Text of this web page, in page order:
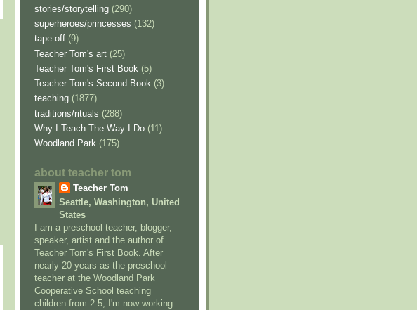
stories/storytelling (290)
superheroes/princesses (132)
tape-off (9)
Teacher Tom's art (25)
Teacher Tom's First Book (5)
Teacher Tom's Second Book (3)
teaching (1877)
traditions/rituals (288)
Why I Teach The Way I Do (11)
Woodland Park (175)
about teacher tom
Teacher Tom
Seattle, Washington, United
States
I am a preschool teacher, blogger,
speaker, artist and the author of
Teacher Tom's First Book. After
nearly 20 years as the preschool
teacher at the Woodland Park
Cooperative School teaching
children from 2-5, I'm now working